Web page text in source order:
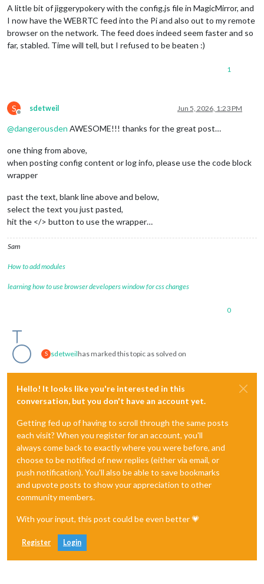
A little bit of jiggerypokery with the config.js file in MagicMirror, and
I now have the WEBRTC feed into the Pi and also out to my remote
browser on the network. The feed does indeed seem faster and so
far, stabled. Time will tell, but I refused to be beaten :)
1
S
Offline
sdetweil Jun 5, 2026, 1:23 PM
@dangerousden AWESOME!!! thanks for the great post…
one thing from above,
when posting config content or log info, please use the code block
wrapper
past the text, blank line above and below,
select the text you just pasted,
hit the </> button to use the wrapper…
Sam
How to add modules
learning how to use browser developers window for css changes
0
S sdetweilhas marked this topic as solved on
Hello! It looks like you're interested in this
conversation, but you don't have an account yet.
Getting fed up of having to scroll through the same posts
each visit? When you register for an account, you'll
always come back to exactly where you were before, and
choose to be notified of new replies (either via email, or
push notification). You'll also be able to save bookmarks
and upvote posts to show your appreciation to other
community members.
With your input, this post could be even better 💗
Register Login